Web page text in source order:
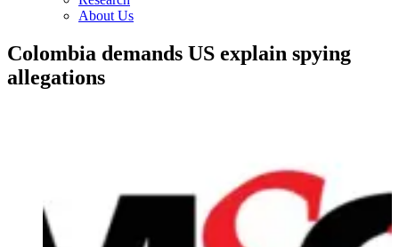
About Us
Colombia demands US explain spying
allegations